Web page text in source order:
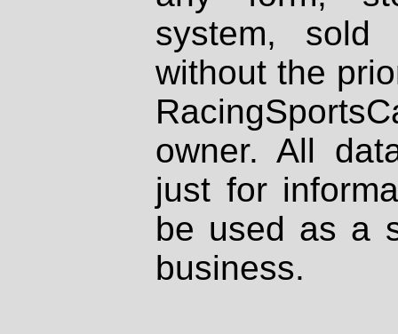
system, sold
without the
owner. All
just for
be used as a
business.